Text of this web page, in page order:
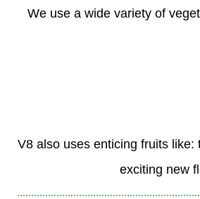
We use a wide variety of
V8 also uses enticing fruits
exciting new